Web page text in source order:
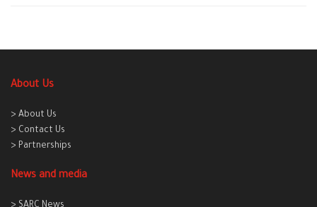
About Us
> About Us
> Contact Us
> Partnerships
News and media